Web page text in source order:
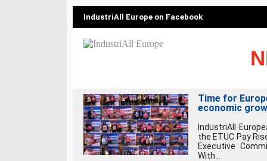
IndustriAll Europe on Facebook
Time for
economic
IndustriAll
the ETUC Pay
Executive
With...